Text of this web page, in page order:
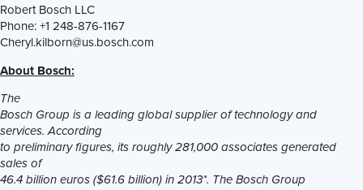
Robert Bosch LLC
Phone: +1 248-876-1167
Cheryl.kilborn@us.bosch.com
About Bosch:
The
Bosch Group is a leading global supplier of technology and
services. According
to preliminary figures, its roughly 281,000 associates generated
sales of
46.4 billion euros ($61.6 billion) in 2013*. The Bosch Group